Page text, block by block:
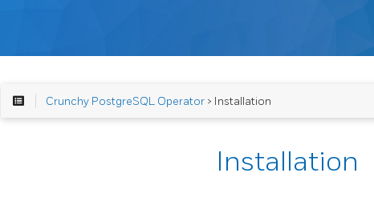
Crunchy PostgreSQL Operator> Installation
Installation